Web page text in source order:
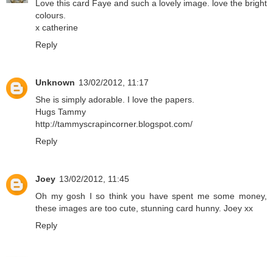
Love this card Faye and such a lovely image. love the bright
colours.
x catherine
Reply
Unknown 13/02/2012, 11:17
She is simply adorable. I love the papers.
Hugs Tammy
http://tammyscrapincorner.blogspot.com/
Reply
Joey 13/02/2012, 11:45
Oh my gosh I so think you have spent me some money,
these images are too cute, stunning card hunny. Joey xx
Reply